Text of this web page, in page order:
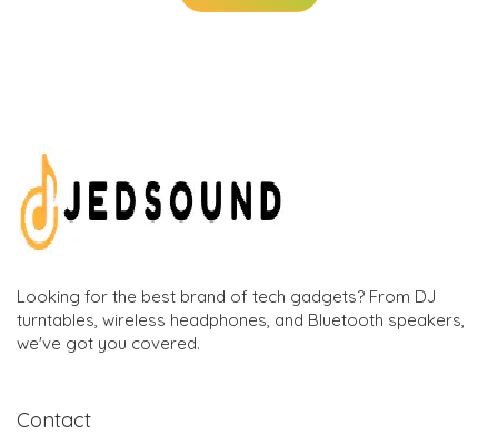
Looking for the best brand of tech gadgets? From DJ
turntables, wireless headphones, and Bluetooth speakers,
we've got you covered.
Contact